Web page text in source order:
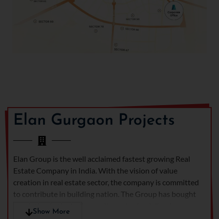
gym facilities for overall
well-being
Beautiful green and
than a home — it's a
statement of luxury and
sophistication. Whether
you want a premium
address to call your own or
a promising property to
invest in, this luxury
residential complex in
opportunity that redefines
Elan Gurgaon Projects
Elan Group is the well acclaimed fastest growing Real
Estate Company in India. With the vision of value
creation in real estate sector, the company is committed
to contribute in building nation. The Group has bought
artistically designed
Show More